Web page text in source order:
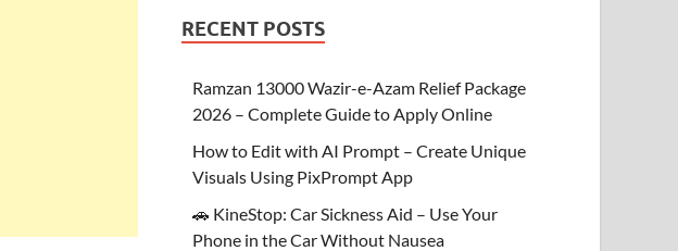
RECENT POSTS
Ramzan 13000 Wazir-e-Azam Relief Package
2026 – Complete Guide to Apply Online
How to Edit with AI Prompt – Create Unique
Visuals Using PixPrompt App
🚗 KineStop: Car Sickness Aid – Use Your
Phone in the Car Without Nausea